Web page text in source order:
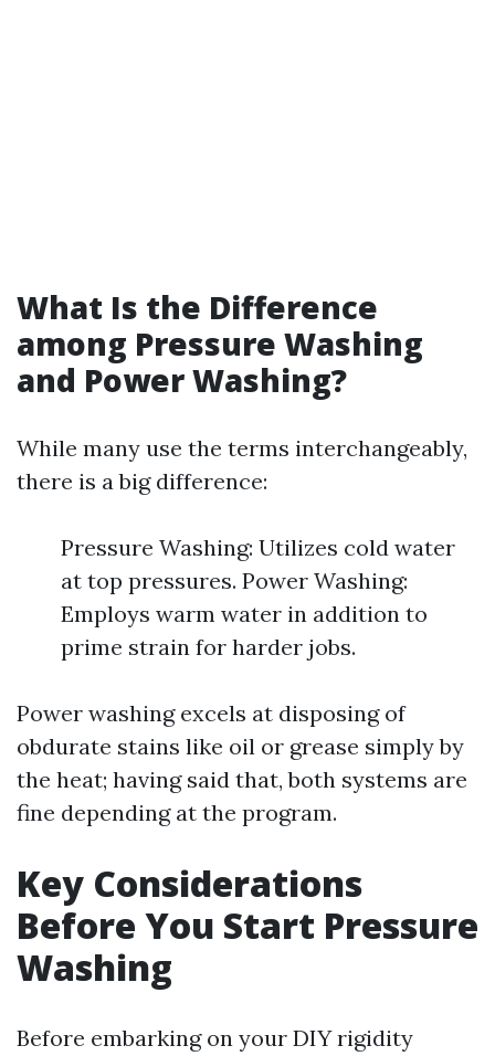
What Is the Difference
among Pressure Washing
and Power Washing?
While many use the terms interchangeably,
there is a big difference:
Pressure Washing: Utilizes cold water
at top pressures. Power Washing:
Employs warm water in addition to
prime strain for harder jobs.
Power washing excels at disposing of
obdurate stains like oil or grease simply by
the heat; having said that, both systems are
fine depending at the program.
Key Considerations
Before You Start Pressure
Washing
Before embarking on your DIY rigidity